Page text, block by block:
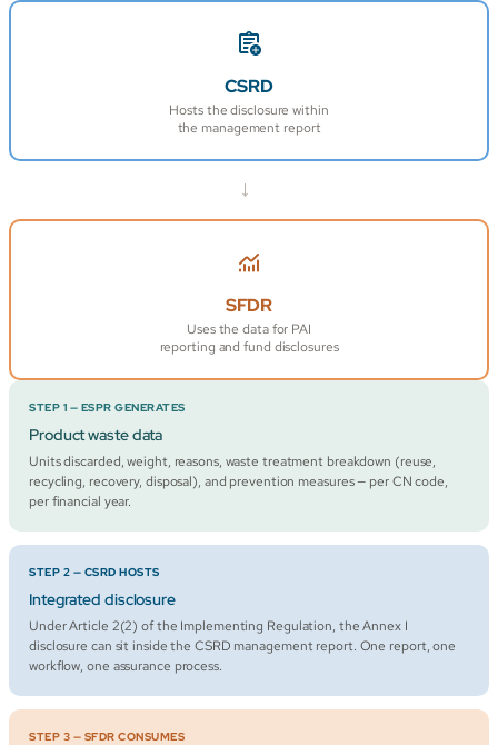
CSRD
Hosts the disclosure within
the management report
→
SFDR
Uses the data for PAI
reporting and fund disclosures
STEP 1 — ESPR GENERATES
Product waste data
Units discarded, weight, reasons, waste treatment breakdown (reuse,
recycling, recovery, disposal), and prevention measures — per CN code,
per financial year.
STEP 2 — CSRD HOSTS
Integrated disclosure
Under Article 2(2) of the Implementing Regulation, the Annex I
disclosure can sit inside the CSRD management report. One report, one
workflow, one assurance process.
STEP 3 — SFDR CONSUMES